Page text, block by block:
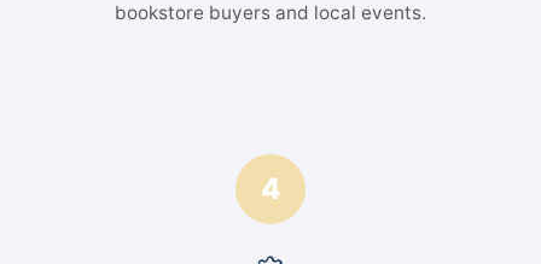
bookstore buyers and local events.
4